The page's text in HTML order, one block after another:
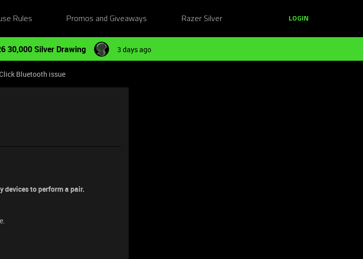
Rules Promos and Giveaways Razer Silver LOGIN
30,000 Silver Drawing 3 days ago
Bluetooth issue
devices to perform a pair.